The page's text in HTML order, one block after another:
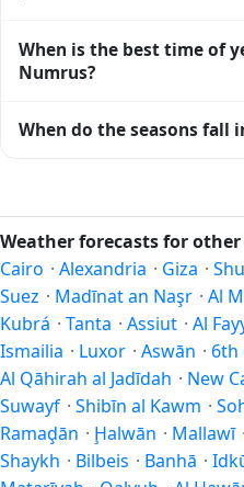
When is the best time of
Numrus?
generally April to June and
what you're after — fewer
rainfall, or warmest weather.
before planning a short trip.
When do the seasons fall
and autumn runs
follows this Northern/
on its latitude. See thesun
through the year.
Weather forecasts for
Cairo · Alexandria · Giza ·
Suez · Madīnat an Naşr · Al
Kubrá · Tanta · Assiut · Al
Ismailia · Luxor · Aswān · 6th
Al Qāhirah al Jadīdah · New
Suwayf · Shibīn al Kawm ·
Ramaḑān · Ḩalwān · Mallawī ·
Shaykh · Bilbeis · Banhā ·